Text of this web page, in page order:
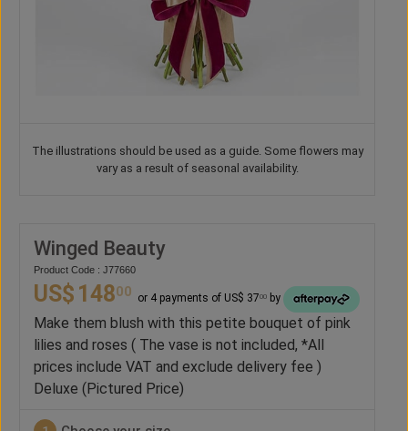
The illustrations should be used as a guide. Some flowers may
vary as a result of seasonal availability.
Winged Beauty
Product Code : J77660
US$ 14800 or 4 payments of US$ 3700 by
Make them blush with this petite bouquet of pink
lilies and roses ( The vase is not included, *All
prices include VAT and exclude delivery fee )
Deluxe (Pictured Price)